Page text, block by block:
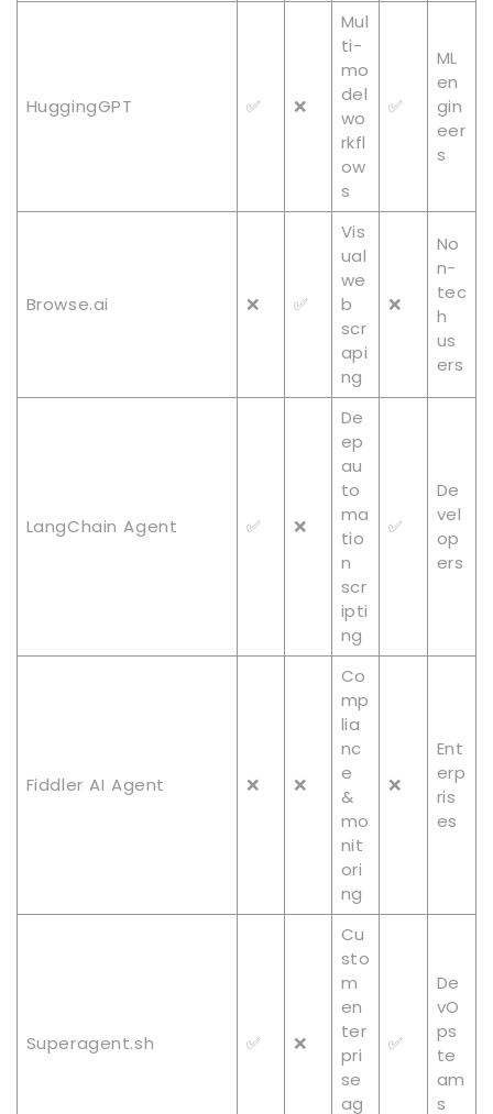
HuggingGPT ✅ ❌
Mul
ti-
mo
del
wo
rkfl
ow
s
✅
ML
en
gin
eer
s
Browse.ai ❌ ✅
Vis
ual
we
b
scr
api
ng
❌
No
n-
tec
h
us
ers
LangChain Agent ✅ ❌
De
ep
au
to
ma
tio
n
scr
ipti
ng
✅
De
vel
op
ers
Fiddler AI Agent ❌ ❌
Co
mp
lia
nc
e
&
mo
nit
ori
ng
❌
Ent
erp
ris
es
Superagent.sh ✅ ❌
Cu
sto
m
en
ter
pri
se
ag
✅
De
vO
ps
te
am
s